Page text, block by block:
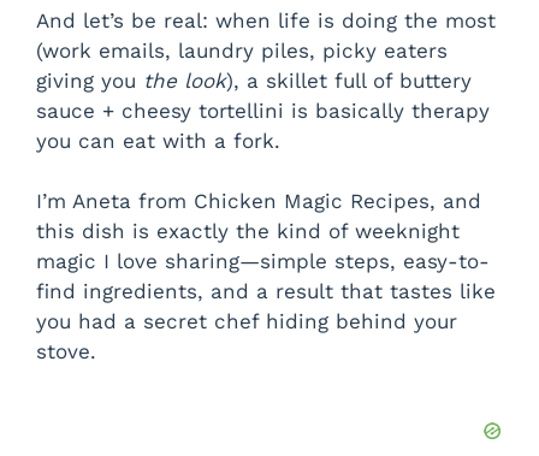
And let’s be real: when life is doing the most
(work emails, laundry piles, picky eaters
giving you the look), a skillet full of buttery
sauce + cheesy tortellini is basically therapy
you can eat with a fork.
I’m Aneta from Chicken Magic Recipes, and
this dish is exactly the kind of weeknight
magic I love sharing—simple steps, easy-to-
find ingredients, and a result that tastes like
you had a secret chef hiding behind your
stove.